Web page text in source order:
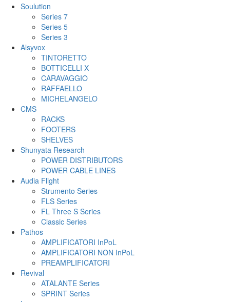
Soulution
Series 7
Series 5
Series 3
Alsyvox
TINTORETTO
BOTTICELLI X
CARAVAGGIO
RAFFAELLO
MICHELANGELO
CMS
RACKS
FOOTERS
SHELVES
Shunyata Research
POWER DISTRIBUTORS
POWER CABLE LINES
Audia Flight
Strumento Series
FLS Series
FL Three S Series
Classic Series
Pathos
AMPLIFICATORI InPoL
AMPLIFICATORI NON InPoL
PREAMPLIFICATORI
Revival
ATALANTE Series
SPRINT Series